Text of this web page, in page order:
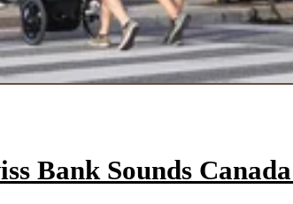
Bank Sounds